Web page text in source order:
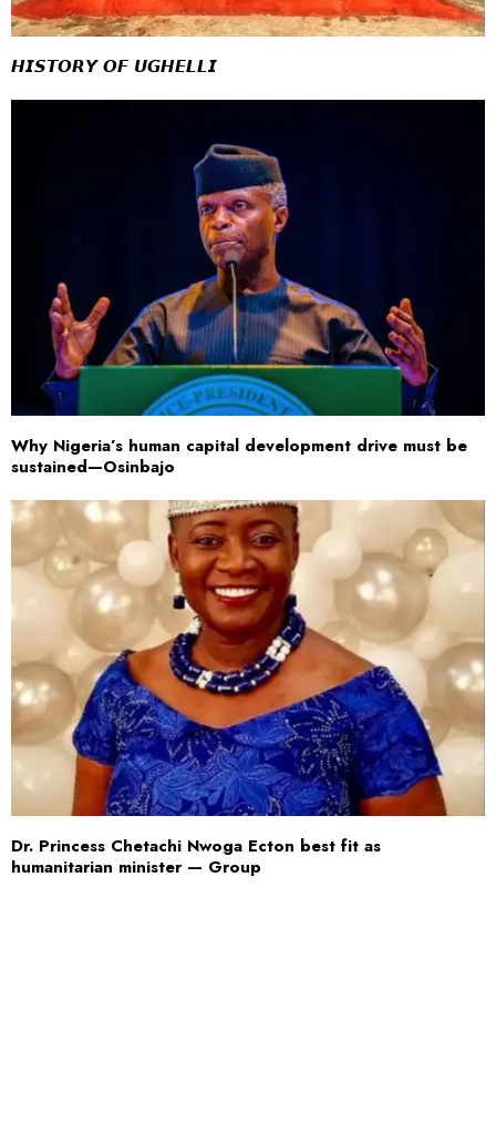
𝙃𝙄𝙎𝙏𝙊𝙍𝙔 𝙊𝙁 𝙐𝙂𝙃𝙀𝙇𝙇𝙄
Why Nigeria’s human capital development drive must be
sustained—Osinbajo
Dr. Princess Chetachi Nwoga Ecton best fit as
humanitarian minister — Group